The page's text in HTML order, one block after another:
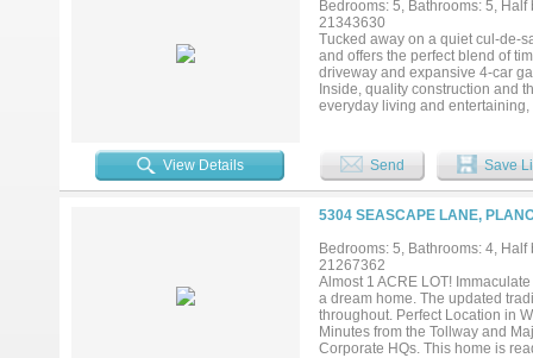
infinity-edge pool with an
automation, a gas fireplace,
nestled in one of Plano’s most
PGBT....
Bedrooms: 5, Bathrooms: 5,
21343630
Tucked away on a quiet cul-de-
and offers the perfect blend of
driveway and expansive 4-car
Inside, quality construction and
everyday living and
friends, relaxing under the
memories. Highlights include
plenty of grassy yard for play
place to unwind. The luxurious
soaking tub, oversized walk-in
abound with a downstairs game
work, play, or multi-
baths, and another versatile
the DNT, Legacy West, The
short stroll away. More than a
View Details Send Save
5304 SEASCAPE LANE,
Bedrooms: 5, Bathrooms: 4,
21267362
Almost 1 ACRE LOT!
a dream home. The updated
throughout. Perfect Location in
Minutes from the Tollway and
Corporate HQs. This home is